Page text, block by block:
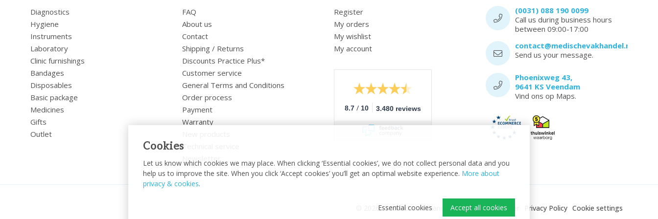
Cookies
Let us know which cookies we may place. When clicking ‘Essential cookies’, we do not collect personal data and you
help us to improve the site. When you click ‘Accept cookies’ you’ll get an optimal website experience. More about
privacy & cookies.
Accept all cookies
Essential cookies
Diagnostics
Hygiene
Instruments
Laboratory
Clinic furnishings
Bandages
Disposables
Basic package
Medicines
Gifts
Outlet
FAQ
About us
Contact
Shipping / Returns
Discounts Practice Plus*
Customer service
General Terms and Conditions
Order process
Payment
Warranty
Technical service
Newsletter
Register
My orders
My wishlist
My account
8.7 / 10 3.480 reviews
(0031) 088 190 0099
Call us during business hours
between 09:00-17:00
contact@medischevakhandel.nl
Send us your message.
Phoenixweg 43,
9641 KS Veendam
Vind ons op Maps.
© 2026 - Medische vakhandel Sitemap Disclaimer Privacy Policy Cookie settings